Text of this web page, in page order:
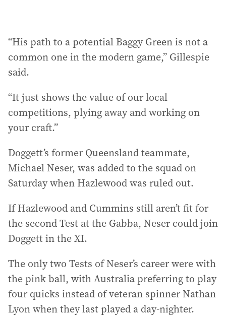
“His path to a potential Baggy Green is not a
common one in the modern game,” Gillespie
said.
“It just shows the value of our local
competitions, plying away and working on
your craft.”
Doggett’s former Queensland teammate,
Michael Neser, was added to the squad on
Saturday when Hazlewood was ruled out.
If Hazlewood and Cummins still aren’t fit for
the second Test at the Gabba, Neser could join
Doggett in the XI.
The only two Tests of Neser’s career were with
the pink ball, with Australia preferring to play
four quicks instead of veteran spinner Nathan
Lyon when they last played a day-nighter.